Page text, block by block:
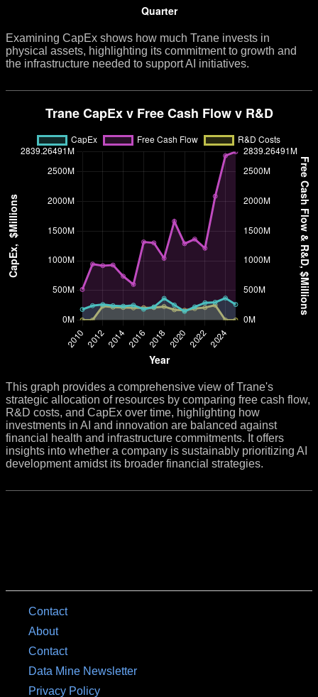
Examining CapEx shows how much Trane invests in
physical assets, highlighting its commitment to growth and
the infrastructure needed to support AI initiatives.
This graph provides a comprehensive view of Trane's
strategic allocation of resources by comparing free cash flow,
R&D costs, and CapEx over time, highlighting how
investments in AI and innovation are balanced against
financial health and infrastructure commitments. It offers
insights into whether a company is sustainably prioritizing AI
development amidst its broader financial strategies.
Contact
About
Contact
Data Mine Newsletter
Privacy Policy